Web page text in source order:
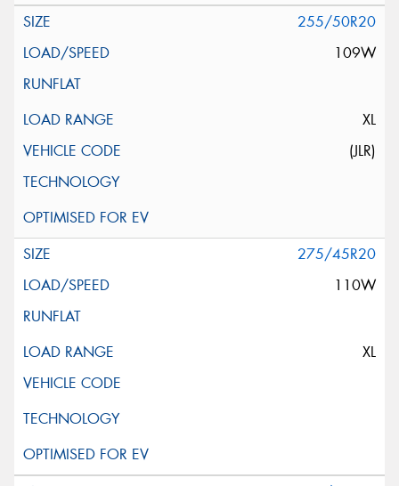
255/50R20
109W
XL
(JLR)
275/45R20
110W
XL